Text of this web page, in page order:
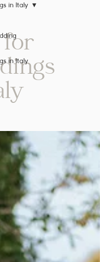
in Italy
in Italy